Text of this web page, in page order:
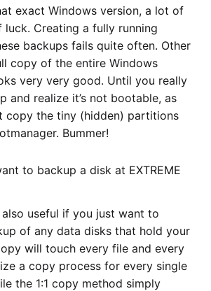
exact Windows version, a lot of
Creating a fully running
backups fails quite often. Other
copy of the entire Windows
very very good. Until you really
and realize it’s not bootable, as
copy the tiny (hidden) partitions
Bummer!
to backup a disk at EXTREME
useful if you just want to
of any data disks that hold your
will touch every file and every
a copy process for every single
the 1:1 copy method simply